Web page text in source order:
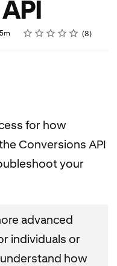
Rating
1 star
2 stars
3 stars
4 stars
5 stars 8
for how
Conversions API
your
advanced
individuals or
how